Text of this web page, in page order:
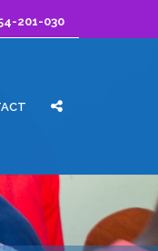
201-030